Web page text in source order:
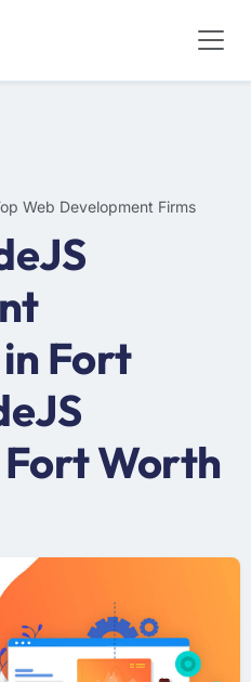
Web Development Firms
Fort
Worth